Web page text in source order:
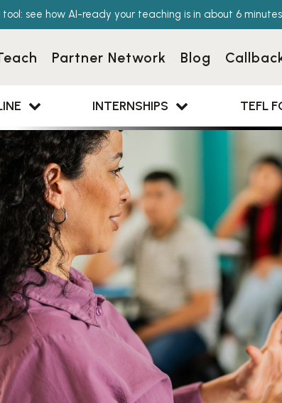
tool: see how AI-ready your teaching is in about 6
Partner Network Blog
INTERNSHIPS TEFL